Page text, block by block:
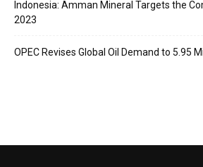
Indonesia: Amman Mineral Targets the
2023
OPEC Revises Global Oil Demand to 5.95